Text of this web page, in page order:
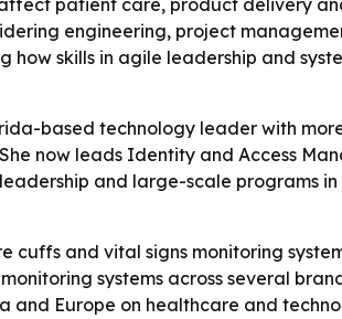
patient care, product delivery
engineering, project
skills in agile leadership and
based technology leader with
now leads Identity and Access
and large-scale programs
and vital signs monitoring
systems across several
and Europe on healthcare and